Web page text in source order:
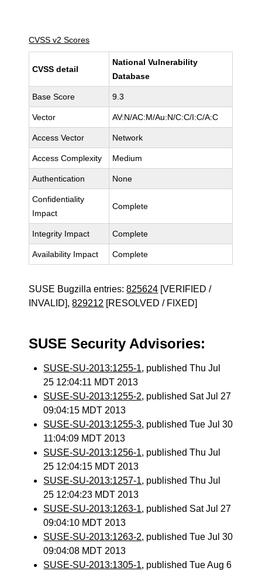
CVSS v2 Scores
CVSS detail
National Vulnerability
Database
Base Score 9.3
Vector AV:N/AC:M/Au:N/C:C/I:C/A:C
Access Vector Network
Access Complexity Medium
Authentication None
Confidentiality
Impact
Complete
Integrity Impact Complete
Availability Impact Complete
SUSE Bugzilla entries:825624 [VERIFIED /
INVALID],829212 [RESOLVED / FIXED]
SUSE Security Advisories:
SUSE-SU-2013:1255-1, published Thu Jul
25 12:04:11 MDT 2013
SUSE-SU-2013:1255-2, published Sat Jul 27
09:04:15 MDT 2013
SUSE-SU-2013:1255-3, published Tue Jul 30
11:04:09 MDT 2013
SUSE-SU-2013:1256-1, published Thu Jul
25 12:04:15 MDT 2013
SUSE-SU-2013:1257-1, published Thu Jul
25 12:04:23 MDT 2013
SUSE-SU-2013:1263-1, published Sat Jul 27
09:04:10 MDT 2013
SUSE-SU-2013:1263-2, published Tue Jul 30
09:04:08 MDT 2013
SUSE-SU-2013:1305-1, published Tue Aug 6